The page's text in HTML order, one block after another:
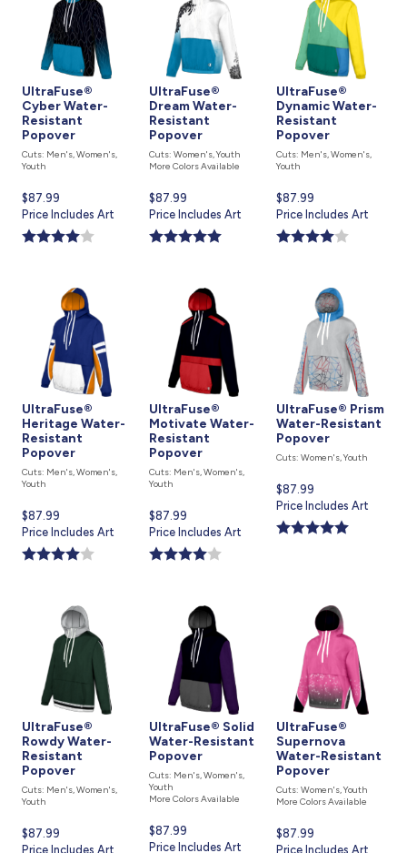
UltraFuse®
Cyber Water-
Resistant
Popover
Cuts: Men's, Women's,
Youth
Current
price
is
$87.99
Price Includes Art
UltraFuse®
Dream Water-
Resistant
Popover
Cuts: Women's, Youth
More Colors Available
Current
price
is
$87.99
Price Includes Art
UltraFuse®
Dynamic Water-
Resistant
Popover
Cuts: Men's, Women's,
Youth
Current
price
is
$87.99
Price Includes Art
UltraFuse®
Heritage Water-
Resistant
Popover
Cuts: Men's, Women's,
Youth
Current
price
is
$87.99
Price Includes Art
UltraFuse®
Motivate Water-
Resistant
Popover
Cuts: Men's, Women's,
Youth
Current
price
is
$87.99
Price Includes Art
UltraFuse® Prism
Water-Resistant
Popover
Cuts: Women's, Youth
Current
price
is
$87.99
Price Includes Art
UltraFuse®
Rowdy Water-
Resistant
Popover
Cuts: Men's, Women's,
Youth
Current
price
$87.99
Price Includes Art
UltraFuse® Solid
Water-Resistant
Popover
Cuts: Men's, Women's,
Youth
More Colors Available
Current
price
$87.99
Price Includes Art
UltraFuse®
Supernova
Water-Resistant
Popover
Cuts: Women's, Youth
More Colors Available
Current
price
$87.99
Price Includes Art